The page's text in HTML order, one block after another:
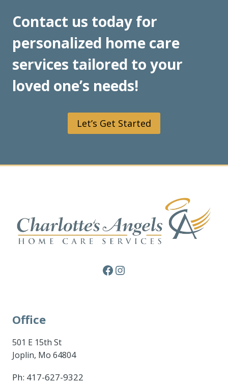
Contact us today for
personalized home care
services tailored to your
loved one’s needs!
Let’s Get Started
Facebook
Instagram
Office
501 E 15th St
Joplin, Mo 64804
Ph: 417-627-9322